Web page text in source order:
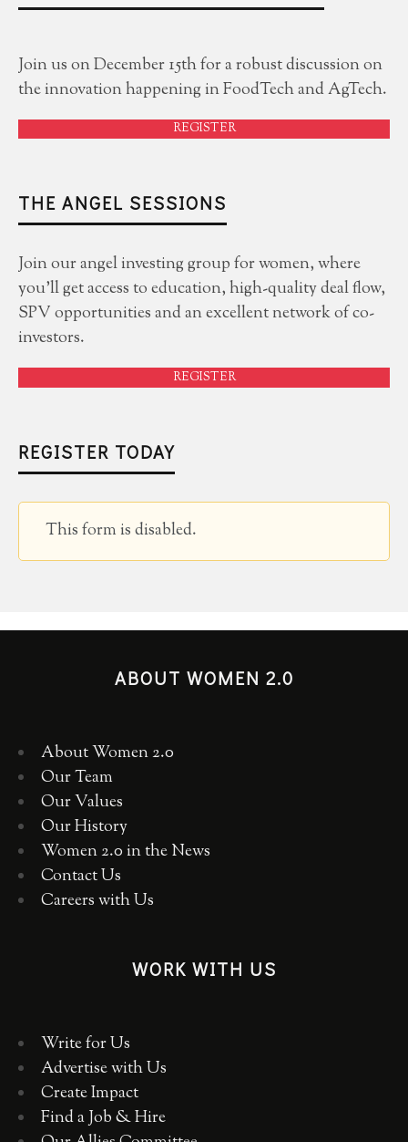
Join us on December 15th for a robust discussion on
the innovation happening in FoodTech and AgTech.
REGISTER
THE ANGEL SESSIONS
Join our angel investing group for women, where
you'll get access to education, high-quality deal flow,
SPV opportunities and an excellent network of co-
investors.
REGISTER
REGISTER TODAY
This form is disabled.
ABOUT WOMEN 2.0
About Women 2.0
Our Team
Our Values
Our History
Women 2.0 in the News
Contact Us
Careers with Us
WORK WITH US
Write for Us
Advertise with Us
Create Impact
Find a Job & Hire